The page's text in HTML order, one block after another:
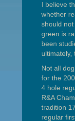
I believe
whether
should
green is
been
ultimately,
Not all
for the
4 hole
R&A
tradition 17
regular